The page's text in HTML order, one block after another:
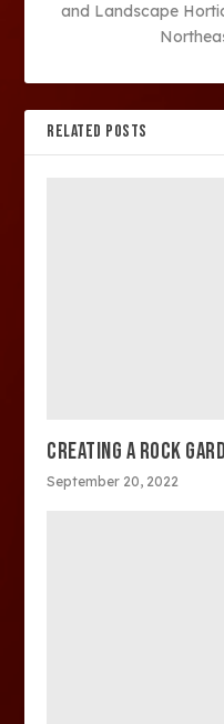
and Landscape
RELATED POSTS
CREATING A ROCK
September 20, 2022